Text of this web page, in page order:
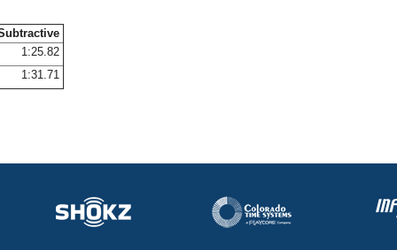
1:25.82
1:31.71